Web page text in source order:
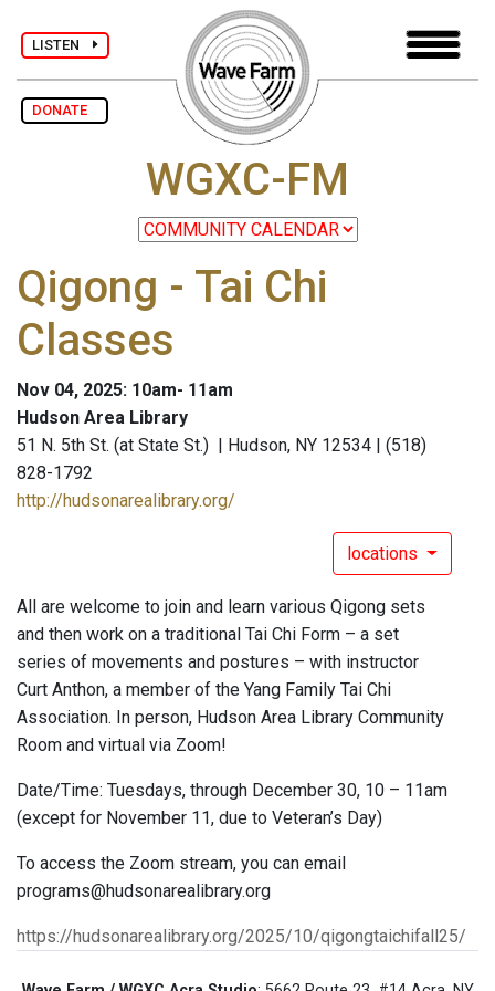
LISTEN
DONATE
WGXC-FM
Qigong - Tai Chi
Classes
Nov 04, 2025: 10am- 11am
Hudson Area Library
51 N. 5th St. (at State St.) | Hudson, NY 12534 | (518)
828-1792
http://hudsonarealibrary.org/
locations
All are welcome to join and learn various Qigong sets
and then work on a traditional Tai Chi Form – a set
series of movements and postures – with instructor
Curt Anthon, a member of the Yang Family Tai Chi
Association. In person, Hudson Area Library Community
Room and virtual via Zoom!
Date/Time: Tuesdays, through December 30, 10 – 11am
(except for November 11, due to Veteran’s Day)
To access the Zoom stream, you can email
programs@hudsonarealibrary.org
https://hudsonarealibrary.org/2025/10/qigongtaichifall25/